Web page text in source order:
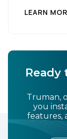
Leader on
Tealium
LEARN
Ready
Truman,
you
features,
Country:
By
of Useand